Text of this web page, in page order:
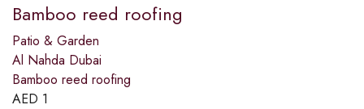
Bamboo reed roofing
Patio & Garden
Al Nahda Dubai
Bamboo reed roofing
AED 1